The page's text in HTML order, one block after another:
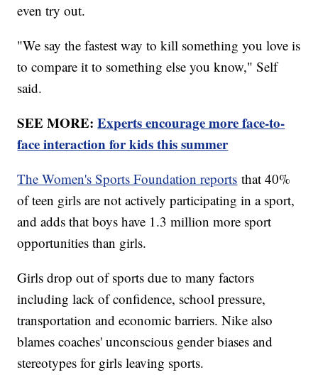
even try out.
"We say the fastest way to kill something you love is
to compare it to something else you know," Self
said.
SEE MORE:Experts encourage more face-to-
face interaction for kids this summer
The Women's Sports Foundation reports that 40%
of teen girls are not actively participating in a sport,
and adds that boys have 1.3 million more sport
opportunities than girls.
Girls drop out of sports due to many factors
including lack of confidence, school pressure,
transportation and economic barriers. Nike also
blames coaches' unconscious gender biases and
stereotypes for girls leaving sports.